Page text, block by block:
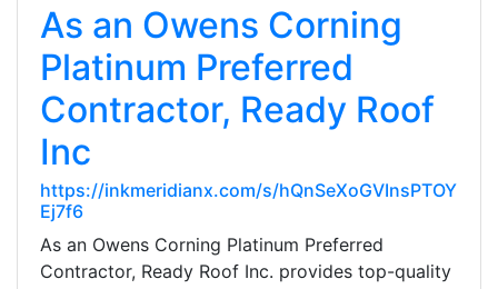
As an Owens Corning
Platinum Preferred
Contractor, Ready Roof
Inc
https://inkmeridianx.com/s/hQnSeXoGVInsPTOY
Ej7f6
As an Owens Corning Platinum Preferred
Contractor, Ready Roof Inc. provides top-quality